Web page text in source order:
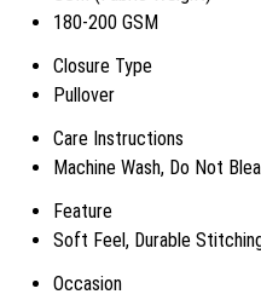
180-200 GSM
Closure Type
Pullover
Care Instructions
Machine Wash, Do Not
Feature
Soft Feel, Durable
Occasion